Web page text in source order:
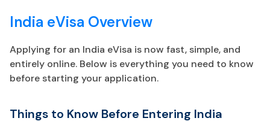
India eVisa Overview
Applying for an India eVisa is now fast, simple, and
entirely online. Below is everything you need to know
before starting your application.
Things to Know Before Entering India